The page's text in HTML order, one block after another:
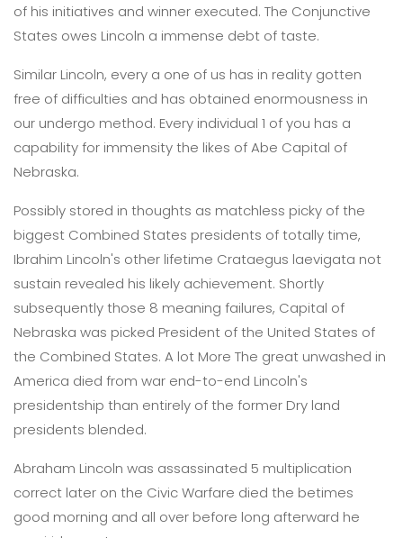
of his initiatives and winner executed. The Conjunctive
States owes Lincoln a immense debt of taste.
Similar Lincoln, every a one of us has in reality gotten
free of difficulties and has obtained enormousness in
our undergo method. Every individual 1 of you has a
capability for immensity the likes of Abe Capital of
Nebraska.
Possibly stored in thoughts as matchless picky of the
biggest Combined States presidents of totally time,
Ibrahim Lincoln's other lifetime Crataegus laevigata not
sustain revealed his likely achievement. Shortly
subsequently those 8 meaning failures, Capital of
Nebraska was picked President of the United States of
the Combined States. A lot More The great unwashed in
America died from war end-to-end Lincoln's
presidentship than entirely of the former Dry land
presidents blended.
Abraham Lincoln was assassinated 5 multiplication
correct later on the Civic Warfare died the betimes
good morning and all over before long afterward he